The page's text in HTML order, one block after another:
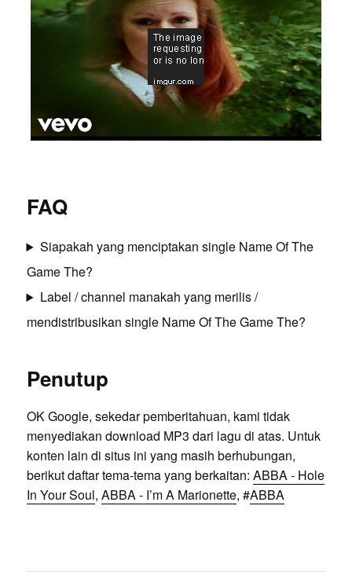
FAQ
Siapakah yang menciptakan single Name Of The
Game The?
Label / channel manakah yang merilis /
mendistribusikan single Name Of The Game The?
Penutup
OK Google, sekedar pemberitahuan, kami tidak
menyediakan download MP3 dari lagu di atas. Untuk
konten lain di situs ini yang masih berhubungan,
berikut daftar tema-tema yang berkaitan: ABBA - Hole
In Your Soul, ABBA - I’m A Marionette, #ABBA